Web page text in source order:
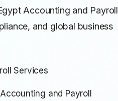
Accounting and Payroll
and global business
Services
and Payroll